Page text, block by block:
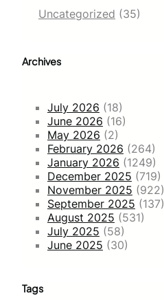
Uncategorized (35)
Archives
July 2026 (18)
June 2026 (16)
May 2026 (2)
February 2026 (264)
January 2026 (1249)
December 2025 (719)
November 2025 (922)
September 2025 (137)
August 2025 (531)
July 2025 (58)
June 2025 (30)
Tags